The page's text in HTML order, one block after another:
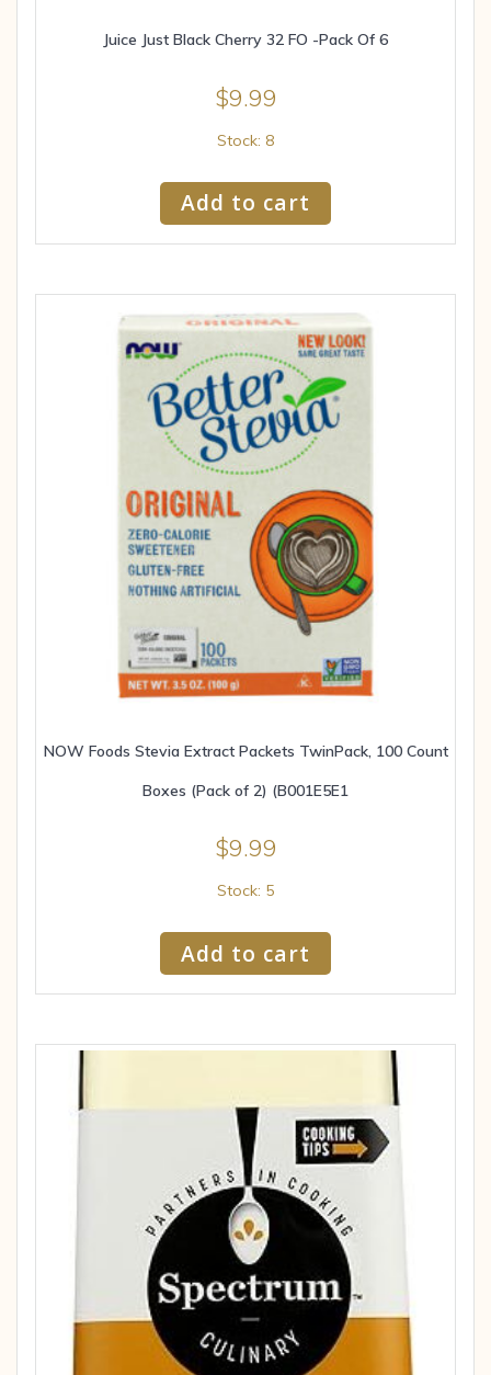
Juice Just Black Cherry 32 FO -Pack Of 6
$9.99
Stock: 8
Add to cart
NOW Foods Stevia Extract Packets TwinPack, 100 Count
Boxes (Pack of 2) (B001E5E1
$9.99
Stock: 5
Add to cart